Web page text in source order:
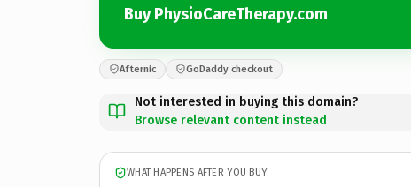
Buy PhysioCareTherapy.com
Afternic GoDaddy checkout
Not interested in buying this domain?
Browse relevant content instead
WHAT HAPPENS AFTER YOU BUY